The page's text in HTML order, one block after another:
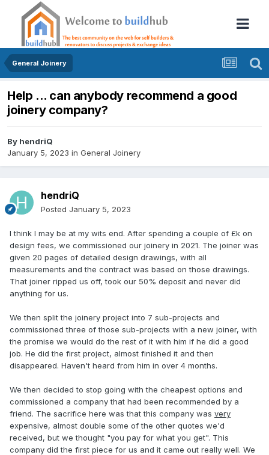
General Joinery
Help ... can anybody recommend a good
joinery company?
By hendriQ
January 5, 2023 in General Joinery
hendriQ
Posted January 5, 2023
I think I may be at my wits end. After spending a couple of £k on
design fees, we commissioned our joinery in 2021. The joiner was
given 20 pages of detailed design drawings, with all
measurements and the contract was based on those drawings.
That joiner ripped us off, took our 50% deposit and never did
anything for us.
We then split the joinery project into 7 sub-projects and
commissioned three of those sub-projects with a new joiner, with
the promise we would do the rest of it with him if he did a good
job. He did the first project, almost finished it and then
disappeared. Haven't heard from him in over 4 months.
We then decided to stop going with the cheapest options and
commissioned a company that had been recommended by a
friend. The sacrifice here was that this company was very
expensive, almost double some of the other quotes we'd
received, but we thought "you pay for what you get". This
company did the first piece for us and it came out really well. We